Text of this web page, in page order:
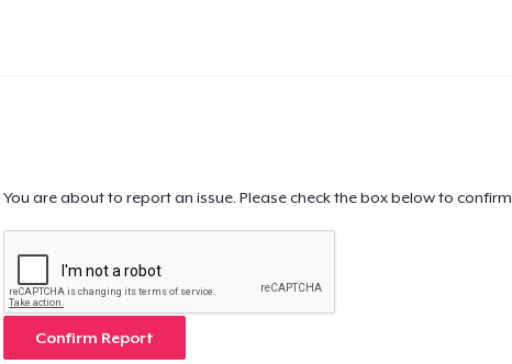
You are about to report an issue. Please check the box below to confirm.
Confirm Report